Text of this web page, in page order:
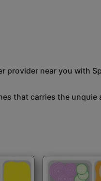
provider near you with
that carries the